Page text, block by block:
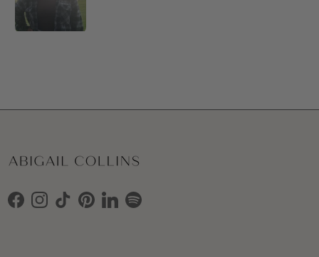
Facebook
Instagram
TikTokPinterest
LinkedInSpotify